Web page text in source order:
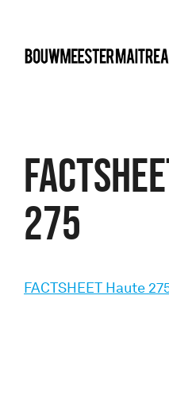
275
FACTSHEET Haute